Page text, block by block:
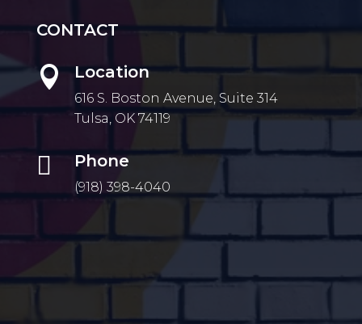
CONTACT
 Location
616 S. Boston Avenue, Suite 314
Tulsa, OK 74119
 Phone
(918) 398-4040